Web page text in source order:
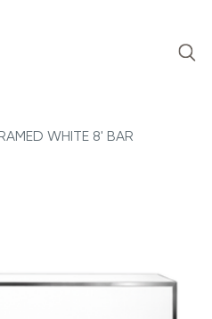
WHITE 8' BAR